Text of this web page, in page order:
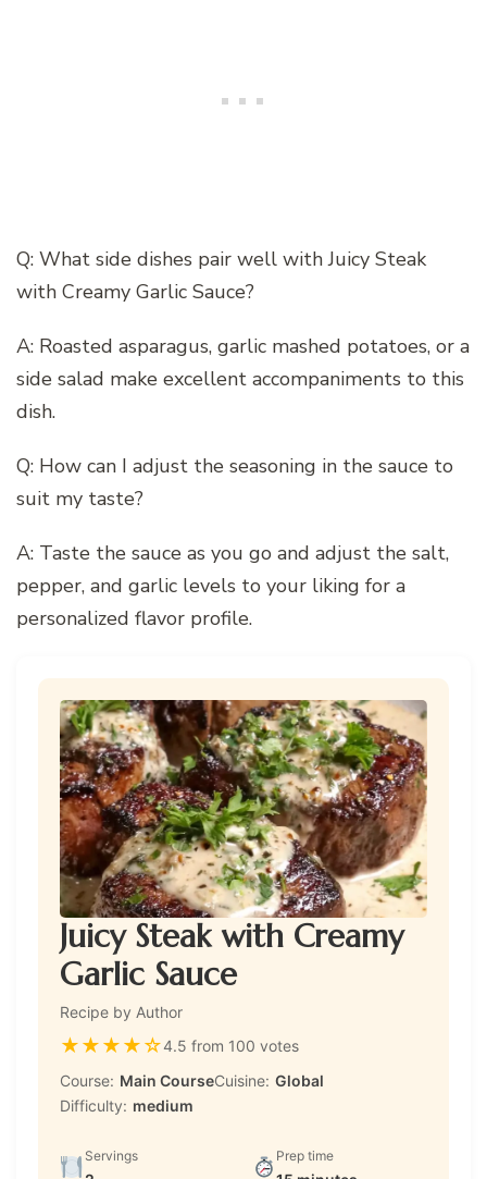
Q: What side dishes pair well with Juicy Steak
with Creamy Garlic Sauce?
A: Roasted asparagus, garlic mashed potatoes, or a
side salad make excellent accompaniments to this
dish.
Q: How can I adjust the seasoning in the sauce to
suit my taste?
A: Taste the sauce as you go and adjust the salt,
pepper, and garlic levels to your liking for a
personalized flavor profile.
Juicy Steak with Creamy
Garlic Sauce
Recipe by Author
★★★★☆4.5 from 100 votes
Course: Main CourseCuisine: Global
Difficulty: medium
Servings Prep time